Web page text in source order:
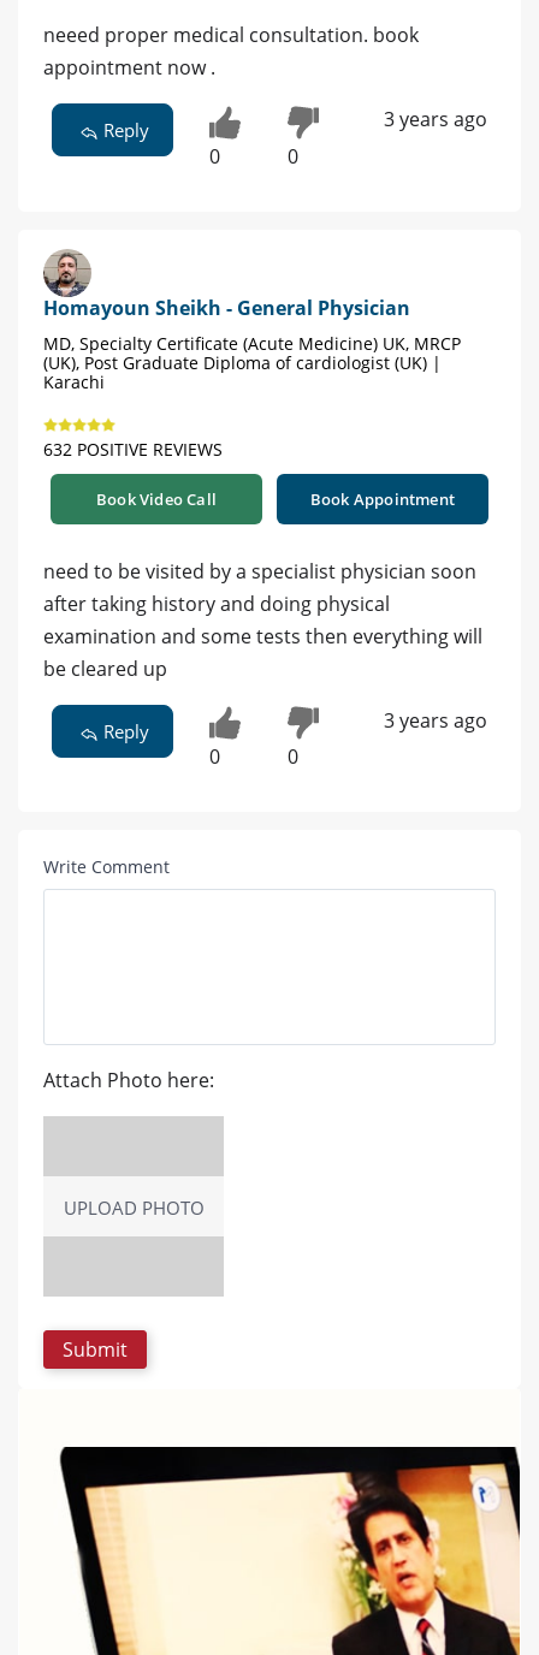
neeed proper medical consultation. book
appointment now .
Reply
0 0
3 years ago
Homayoun Sheikh - General Physician
MD, Specialty Certificate (Acute Medicine) UK, MRCP
(UK), Post Graduate Diploma of cardiologist (UK) |
Karachi
632 POSITIVE REVIEWS
Book Video Call Book Appointment
need to be visited by a specialist physician soon
after taking history and doing physical
examination and some tests then everything will
be cleared up
Reply
0 0
3 years ago
Write Comment
Attach Photo here:
UPLOAD PHOTO